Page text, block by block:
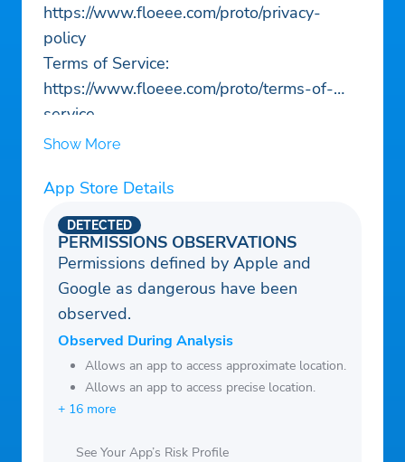
https://www.floeee.com/proto/privacy-
policy
Terms of Service:
https://www.floeee.com/proto/terms-of-
service
Show More
App Store Details
PERMISSIONS OBSERVATIONS
DETECTED
Permissions defined by Apple and
Google as dangerous have been
observed.
Observed During Analysis
Allows an app to access approximate location.
Allows an app to access precise location.
+ 16 more
See Your App’s Risk Profile